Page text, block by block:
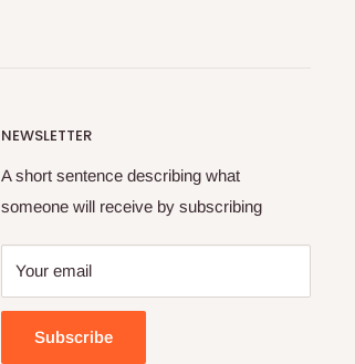
NEWSLETTER
A short sentence describing what
someone will receive by subscribing
Your email
Subscribe